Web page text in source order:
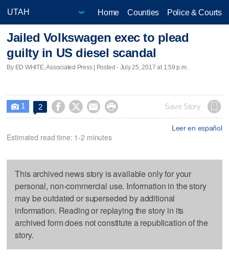
Home Counties Police & Courts
Jailed Volkswagen exec to plead
guilty in US diesel scandal
By ED WHITE, Associated Press | Posted - July 25, 2017 at 1:59 p.m.
 1 2     Save Story
Leer en español
Estimated read time: 1-2 minutes
This archived news story is available only for your
personal, non-commercial use. Information in the story
may be outdated or superseded by additional
information. Reading or replaying the story in its
archived form does not constitute a republication of the
story.